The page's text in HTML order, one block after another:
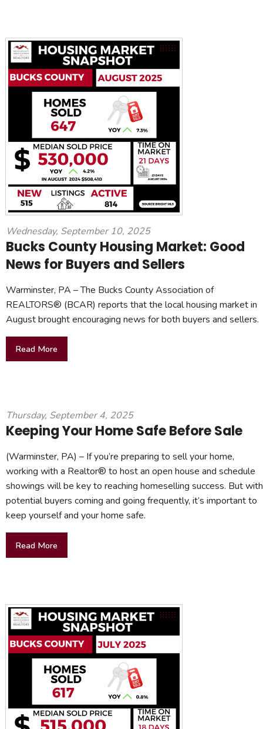
Wednesday, September 10, 2025
Bucks County Housing Market: Good
News for Buyers and Sellers
Warminster, PA – The Bucks County Association of
REALTORS® (BCAR) reports that the local housing market in
August brought encouraging news for both buyers and sellers.
Read More
Thursday, September 4, 2025
Keeping Your Home Safe Before Sale
(Warminster, PA) – If you’re preparing to sell your home,
working with a Realtor® to host an open house and schedule
showings will be key to reaching homeselling success. But with
potential buyers coming and going frequently, it’s important to
keep yourself and your home safe.
Read More